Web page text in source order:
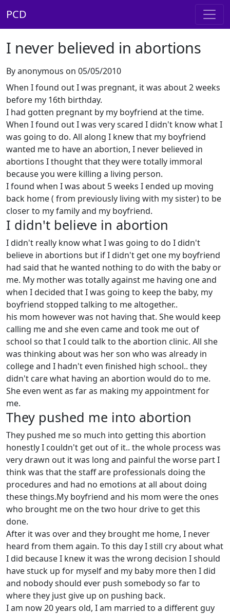
PCD
I never believed in abortions
By anonymous on 05/05/2010
When I found out I was pregnant, it was about 2 weeks
before my 16th birthday.
I had gotten pregnant by my boyfriend at the time.
When I found out I was very scared I didn't know what I
was going to do. All along I knew that my boyfriend
wanted me to have an abortion, I never believed in
abortions I thought that they were totally immoral
because you were killing a living person.
I found when I was about 5 weeks I ended up moving
back home ( from previously living with my sister) to be
closer to my family and my boyfriend.
I didn't believe in abortion
I didn't really know what I was going to do I didn't
believe in abortions but if I didn't get one my boyfriend
had said that he wanted nothing to do with the baby or
me. My mother was totally against me having one and
when I decided that I was going to keep the baby, my
boyfriend stopped talking to me altogether..
his mom however was not having that. She would keep
calling me and she even came and took me out of
school so that I could talk to the abortion clinic. All she
was thinking about was her son who was already in
college and I hadn't even finished high school.. they
didn't care what having an abortion would do to me.
She even went as far as making my appointment for
me.
They pushed me into abortion
They pushed me so much into getting this abortion
honestly I couldn't get out of it.. the whole process was
very drawn out it was long and painful the worse part I
think was that the staff are professionals doing the
procedures and had no emotions at all about doing
these things.My boyfriend and his mom were the ones
who brought me on the two hour drive to get this
done.
After it was over and they brought me home, I never
heard from them again. To this day I still cry about what
I did because I knew it was the wrong decision I should
have stuck up for myself and my baby more then I did
and nobody should ever push somebody so far to
where they just give up on pushing back.
I am now 20 years old, I am married to a different guy